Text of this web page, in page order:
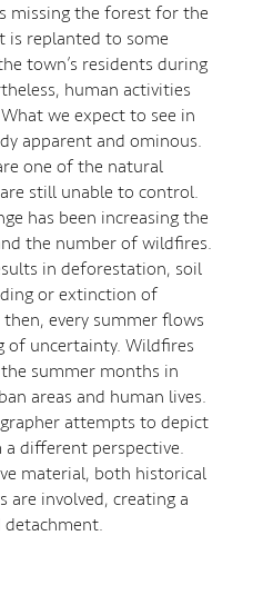
missing the forest for the
is replanted to some
town’s residents during
human activities
we expect to see in
apparent and ominous.
one of the natural
still unable to control.
has been increasing the
the number of wildfires.
in deforestation, soil
or extinction of
then, every summer flows
of uncertainty. Wildfires
summer months in
areas and human lives.
attempts to depict
different perspective.
material, both historical
are involved, creating a
detachment.